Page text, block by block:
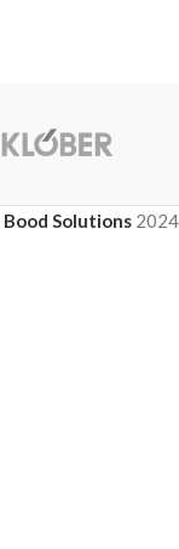
Bood Solutions 2024